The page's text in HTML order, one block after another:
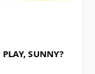
SUNNY?